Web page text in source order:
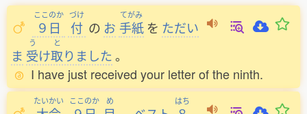
ここのか
９日
づけ
付 の お
てがみ
手紙 を ただい
ま
う
受け
と
取りました 。
I have just received your letter of the ninth.
たいかい ここのか め はち